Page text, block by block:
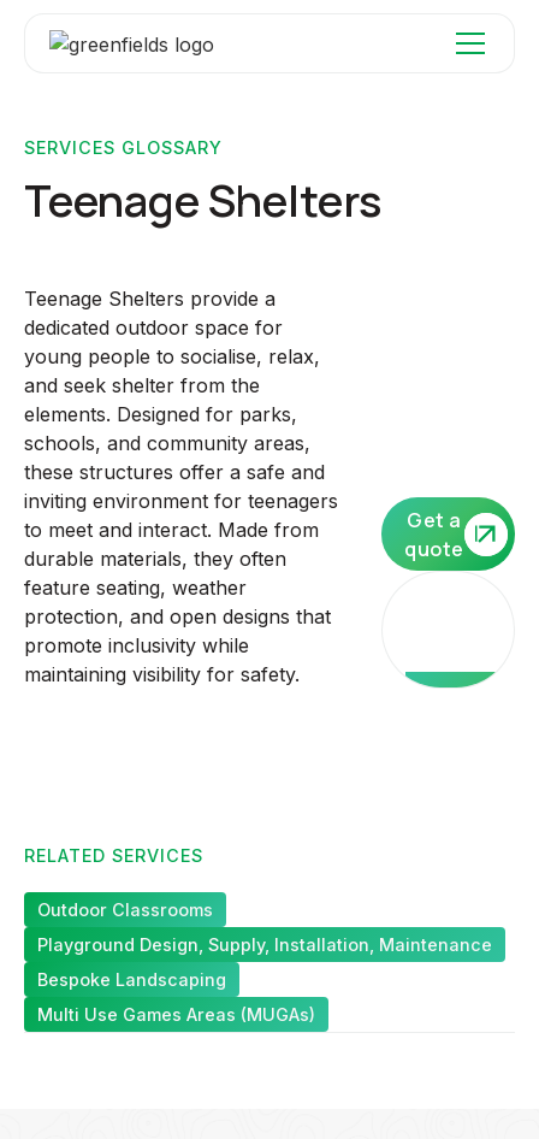
SERVICES GLOSSARY
Teenage Shelters
Teenage Shelters provide a
dedicated outdoor space for
young people to socialise, relax,
and seek shelter from the
elements. Designed for parks,
schools, and community areas,
these structures offer a safe and
inviting environment for teenagers
to meet and interact. Made from
durable materials, they often
feature seating, weather
protection, and open designs that
promote inclusivity while
maintaining visibility for safety.
Get a
quote
RELATED SERVICES
Outdoor Classrooms
Playground Design, Supply, Installation, Maintenance
Bespoke Landscaping
Multi Use Games Areas (MUGAs)